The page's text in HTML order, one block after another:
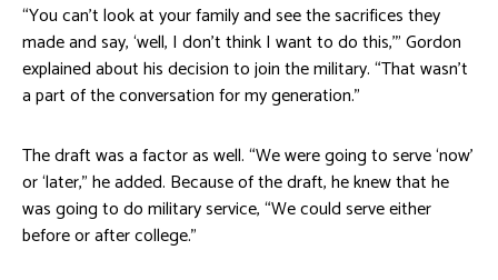
“You can’t look at your family and see the sacrifices they
made and say, ‘well, I don’t think I want to do this,’” Gordon
explained about his decision to join the military. “That wasn’t
a part of the conversation for my generation.”
The draft was a factor as well. “We were going to serve ‘now’
or ‘later,” he added. Because of the draft, he knew that he
was going to do military service, “We could serve either
before or after college.”